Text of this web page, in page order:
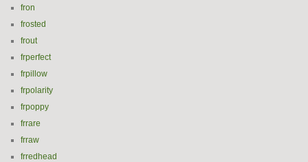
fron
frosted
frout
frperfect
frpillow
frpolarity
frpoppy
frrare
frraw
frredhead